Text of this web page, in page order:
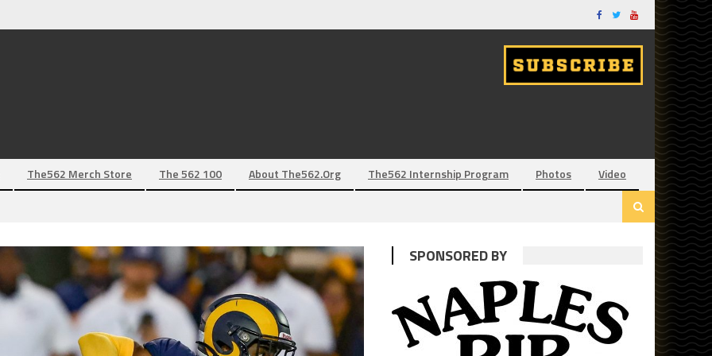
The562 Merch Store The 562 100 About The562.org The562 Internship Program Photos Video
SPONSORED BY